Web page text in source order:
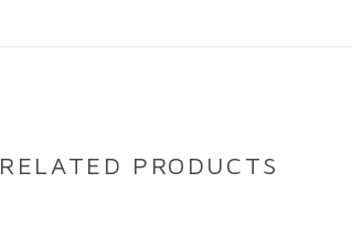
RELATED PRODUCTS